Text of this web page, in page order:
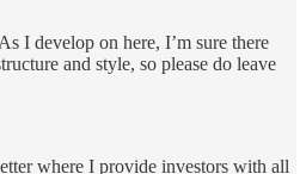
I develop on here, I’m sure there
and style, so please do leave
where I provide investors with all